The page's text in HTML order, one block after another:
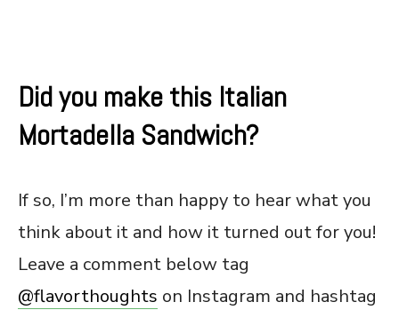
Did you make this Italian
Mortadella Sandwich?
If so, I’m more than happy to hear what you
think about it and how it turned out for you!
Leave a comment below tag
@flavorthoughts on Instagram and hashtag